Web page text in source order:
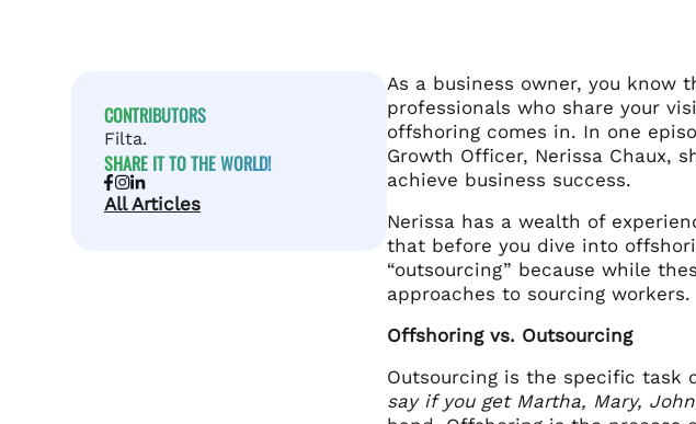
CONTRIBUTORS
Filta.
SHARE IT TO THE WORLD!
All Articles
As a business owner, you know
professionals who share your
offshoring comes in. In one
Growth Officer, Nerissa Chaux,
achieve business success.
Nerissa has a wealth of
that before you dive into
“outsourcing” because while
approaches to sourcing workers.
Offshoring vs. Outsourcing
Outsourcing is the specific task
say if you get Martha, Mary,